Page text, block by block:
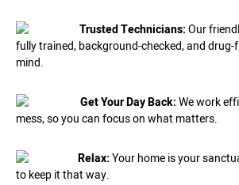
Trusted Technicians:Our
fully trained, background-checked, and
mind.
Get Your Day Back:We work
mess, so you can focus on what matters.
Relax:Your home is your
to keep it that way.